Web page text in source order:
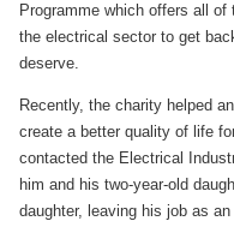
Programme which offers all
the electrical sector to get
deserve.
Recently, the charity helped
create a better quality of life
contacted the Electrical
him and his two-year-old
daughter, leaving his job as